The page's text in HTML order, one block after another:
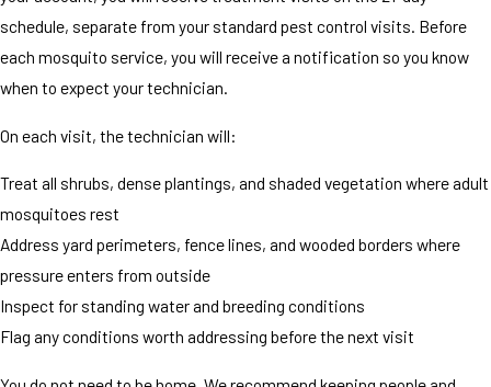
schedule, separate from your standard pest control visits. Before
each mosquito service, you will receive a notification so you know
when to expect your technician.
On each visit, the technician will:
Treat all shrubs, dense plantings, and shaded vegetation where adult
mosquitoes rest
Address yard perimeters, fence lines, and wooded borders where
pressure enters from outside
Inspect for standing water and breeding conditions
Flag any conditions worth addressing before the next visit